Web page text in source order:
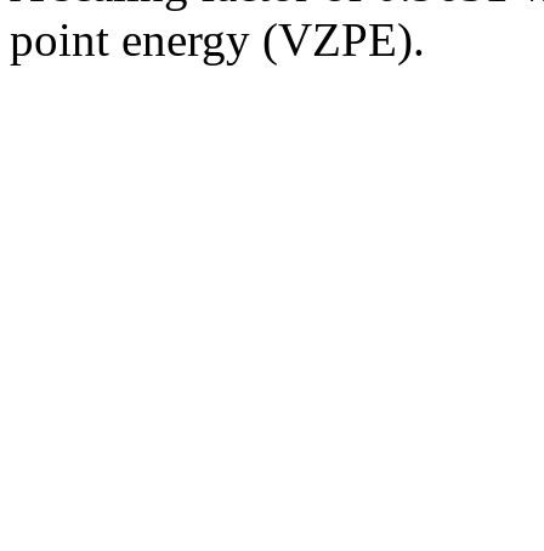
point energy (VZPE).